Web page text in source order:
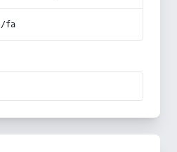
/fa